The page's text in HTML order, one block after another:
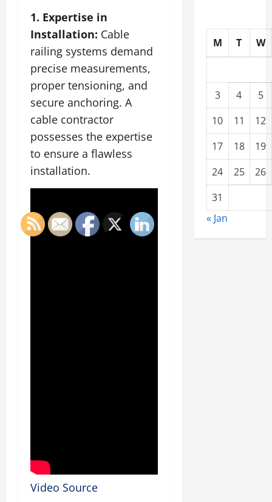
1. Expertise in
Installation: Cable
railing systems demand
precise measurements,
proper tensioning, and
secure anchoring. A
cable contractor
possesses the expertise
to ensure a flawless
installation.
Video Source
M T W
3 4
5
10
11
12
17
18
19
24
25
26
31
« Jan